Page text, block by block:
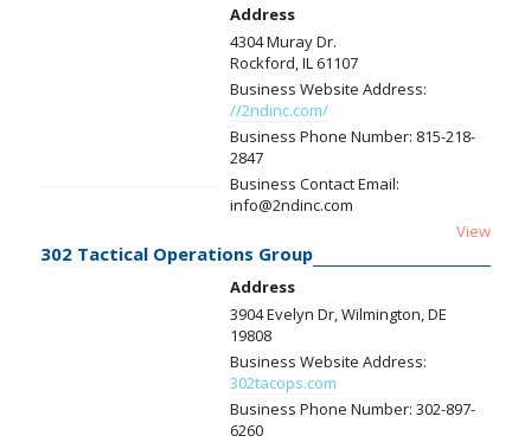
Address
4304 Muray Dr.
Rockford, IL 61107
Business Website Address:
//2ndinc.com/
Business Phone Number: 815-218-
2847
Business Contact Email:
info@2ndinc.com
View
302 Tactical Operations Group
Address
3904 Evelyn Dr, Wilmington, DE
19808
Business Website Address:
302tacops.com
Business Phone Number: 302-897-
6260